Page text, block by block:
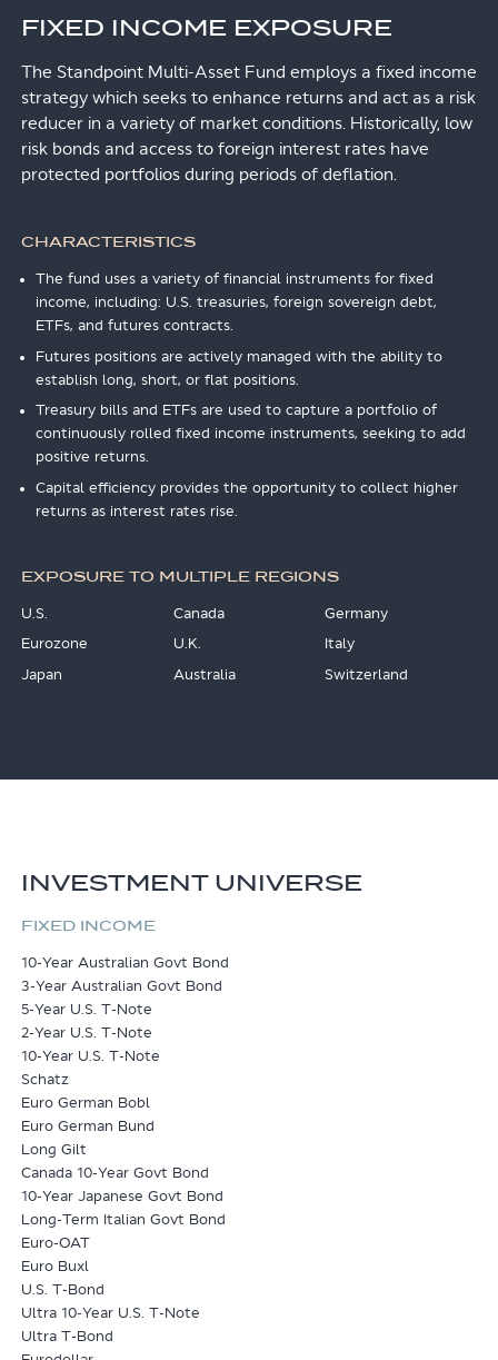
FIXED INCOME EXPOSURE
The Standpoint Multi-Asset Fund employs a fixed income
strategy which seeks to enhance returns and act as a risk
reducer in a variety of market conditions. Historically, low
risk bonds and access to foreign interest rates have
protected portfolios during periods of deflation.
CHARACTERISTICS
The fund uses a variety of financial instruments for fixed
income, including: U.S. treasuries, foreign sovereign debt,
ETFs, and futures contracts.
Futures positions are actively managed with the ability to
establish long, short, or flat positions.
Treasury bills and ETFs are used to capture a portfolio of
continuously rolled fixed income instruments, seeking to add
positive returns.
Capital efficiency provides the opportunity to collect higher
returns as interest rates rise.
EXPOSURE TO MULTIPLE REGIONS
U.S. Canada Germany
Eurozone U.K. Italy
Japan Australia Switzerland
INVESTMENT UNIVERSE
FIXED INCOME
10-Year Australian Govt Bond
3-Year Australian Govt Bond
5-Year U.S. T-Note
2-Year U.S. T-Note
10-Year U.S. T-Note
Schatz
Euro German Bobl
Euro German Bund
Long Gilt
Canada 10-Year Govt Bond
10-Year Japanese Govt Bond
Long-Term Italian Govt Bond
Euro-OAT
Euro Buxl
U.S. T-Bond
Ultra 10-Year U.S. T-Note
Ultra T-Bond